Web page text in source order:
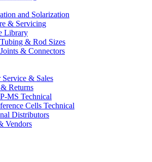
and Solarization
& Servicing
Library
& Rod Sizes
& Connectors
Service & Sales
Returns
MS Technical
Cells Technical
Distributors
Vendors